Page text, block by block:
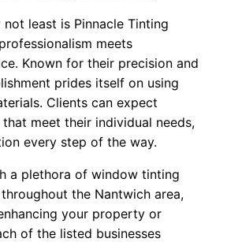
least is Pinnacle Tinting
meets
Known for their precision and
prides itself on using
Clients can expect
meet their individual needs,
every step of the way.
a plethora of window tinting
the Nantwich area,
your property or
of the listed businesses